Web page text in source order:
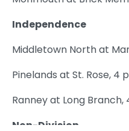
Independence
Middletown North at
Pinelands at St. Rose, 4
Ranney at Long Branch,
Non-Division